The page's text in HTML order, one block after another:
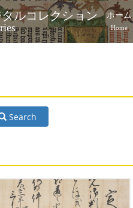
ルコレクション ホーム
Home
Search